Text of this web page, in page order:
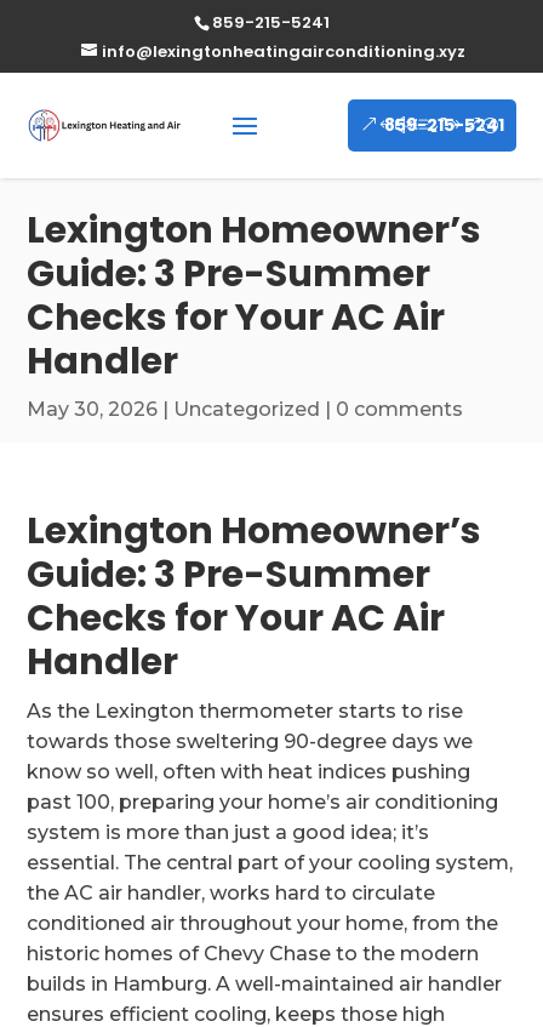
859-215-5241
info@lexingtonheatingairconditioning.xyz
859-215-5241
Lexington Homeowner’s
Guide: 3 Pre-Summer
Checks for Your AC Air
Handler
May 30, 2026 | Uncategorized | 0 comments
Lexington Homeowner’s
Guide: 3 Pre-Summer
Checks for Your AC Air
Handler
As the Lexington thermometer starts to rise
towards those sweltering 90-degree days we
know so well, often with heat indices pushing
past 100, preparing your home’s air conditioning
system is more than just a good idea; it’s
essential. The central part of your cooling system,
the AC air handler, works hard to circulate
conditioned air throughout your home, from the
historic homes of Chevy Chase to the modern
builds in Hamburg. A well-maintained air handler
ensures efficient cooling, keeps those high